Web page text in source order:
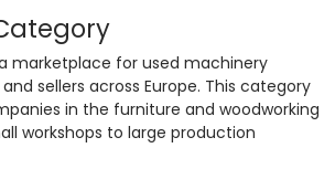
marketplace for used machinery
sellers across Europe. This category
in the furniture and woodworking
workshops to large production